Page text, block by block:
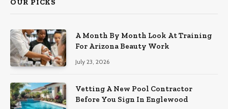
OUR PICKS
A Month By Month Look At Training
For Arizona Beauty Work
July 23, 2026
Vetting A New Pool Contractor
Before You Sign In Englewood